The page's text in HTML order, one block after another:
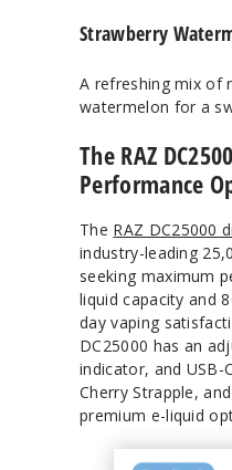
Strawberry
A refreshing mix of
watermelon for a
The RAZ
Performance
The RAZ DC25000
industry-leading
seeking maximum
liquid capacity and
day vaping
DC25000 has an
indicator, and USB-
Cherry Strapple,
premium e-liquid